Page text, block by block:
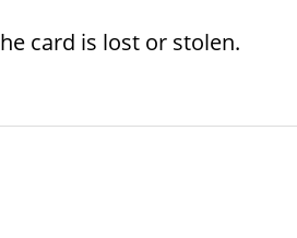
card is lost or stolen.